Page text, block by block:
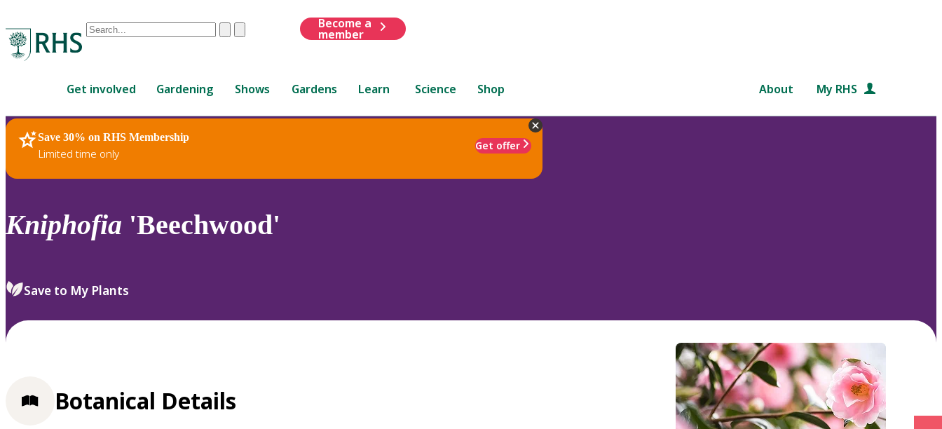
Conduct
are
up
and
down
review
select.
ClearSubmit
Become a
member
Get involved Gardening Shows Gardens Learn Science Shop About My RHS
Save 30% on RHS Membership
Limited time only
Get offer
RHS Home Plants
Kniphofia 'Beechwood'
Save to My Plants
Botanical Details